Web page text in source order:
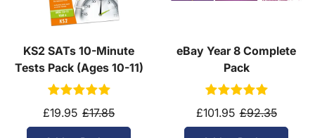
KS2 SATs 10-Minute
Tests Pack (Ages 10-11)
£19.95 £17.85
eBay Year 8 Complete
Pack
£101.95 £92.35